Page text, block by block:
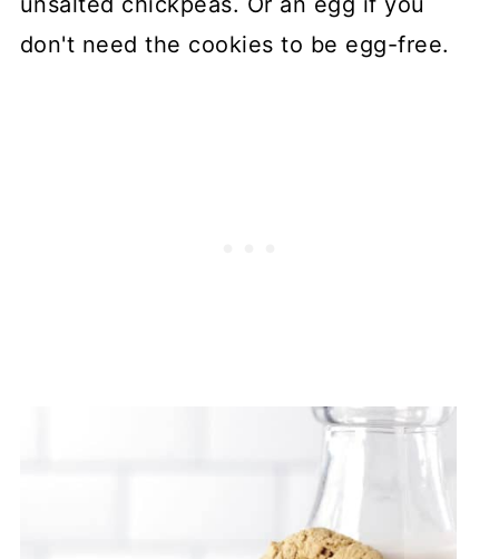
don't need the cookies to be egg-free.